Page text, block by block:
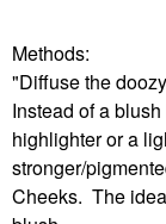
Methods:
"Diffuse the
Instead of a
highlighter or a
stronger/
Cheeks. The